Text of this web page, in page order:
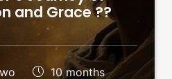
and Grace ??
10 months